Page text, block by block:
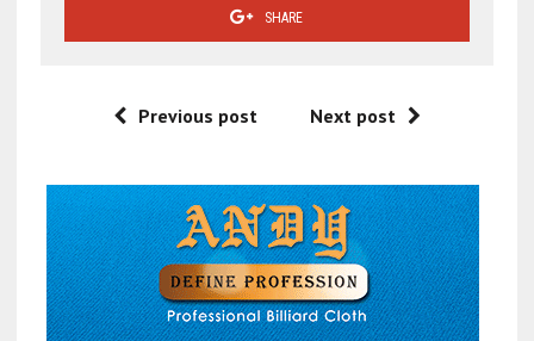
SHARE
Previous post Next post